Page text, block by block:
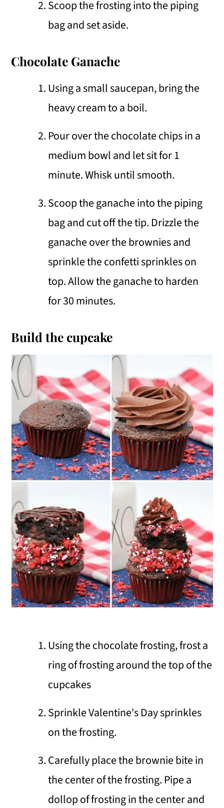
Scoop the frosting into the piping
bag and set aside.
Chocolate Ganache
Using a small saucepan, bring the
heavy cream to a boil.
Pour over the chocolate chips in a
medium bowl and let sit for 1
minute. Whisk until smooth.
Scoop the ganache into the piping
bag and cut off the tip. Drizzle the
ganache over the brownies and
sprinkle the confetti sprinkles on
top. Allow the ganache to harden
for 30 minutes.
Build the cupcake
Using the chocolate frosting, frost a
ring of frosting around the top of the
cupcakes
Sprinkle Valentine's Day sprinkles
on the frosting.
Carefully place the brownie bite in
the center of the frosting. Pipe a
dollop of frosting in the center and